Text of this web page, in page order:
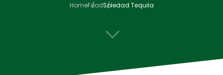
HomeFoodSoledad Tequila
3